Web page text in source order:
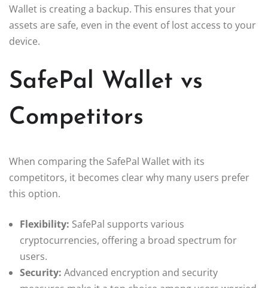
Wallet is creating a backup. This ensures that your
assets are safe, even in the event of lost access to your
device.
SafePal Wallet vs
Competitors
When comparing the SafePal Wallet with its
competitors, it becomes clear why many users prefer
this option.
Flexibility: SafePal supports various
cryptocurrencies, offering a broad spectrum for
users.
Security: Advanced encryption and security